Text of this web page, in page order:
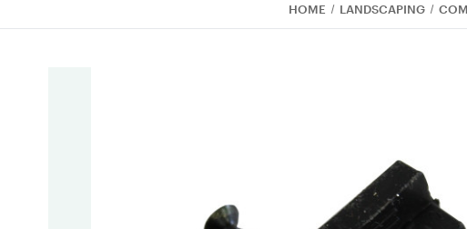
HOME LANDSCAPING